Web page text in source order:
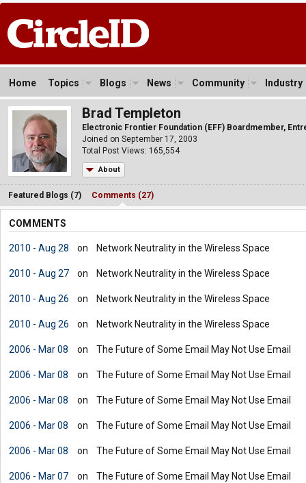
Home Topics Blogs News Community Industry
Brad Templeton
Electronic Frontier Foundation (EFF) Boardmember,
Joined on September 17, 2003
Total Post Views: 165,554
About
Featured Blogs (7) Comments (27)
COMMENTS
2010 - Aug 28 on Network Neutrality in the Wireless Space
2010 - Aug 27 on Network Neutrality in the Wireless Space
2010 - Aug 26 on Network Neutrality in the Wireless Space
2010 - Aug 26 on Network Neutrality in the Wireless Space
2006 - Mar 08 on The Future of Some Email May Not Use Email
2006 - Mar 08 on The Future of Some Email May Not Use Email
2006 - Mar 08 on The Future of Some Email May Not Use Email
2006 - Mar 08 on The Future of Some Email May Not Use Email
2006 - Mar 08 on The Future of Some Email May Not Use Email
2006 - Mar 07 on The Future of Some Email May Not Use Email